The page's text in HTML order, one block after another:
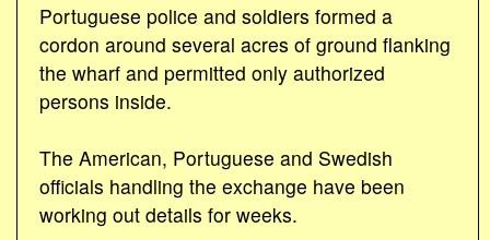
Portuguese police and soldiers formed a
cordon around several acres of ground flanking
the wharf and permitted only authorized
persons inside.
The American, Portuguese and Swedish
officials handling the exchange have been
working out details for weeks.